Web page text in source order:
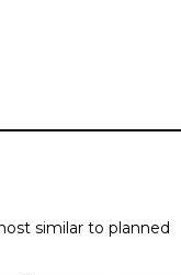
similar to planned